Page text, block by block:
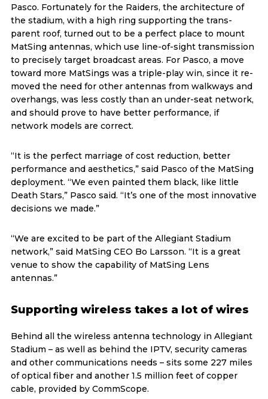
Pasco. Fortunately for the Raiders, the architecture of
the stadium, with a high ring supporting the trans-
parent roof, turned out to be a perfect place to mount
MatSing antennas, which use line-of-sight transmission
to precisely target broadcast areas. For Pasco, a move
toward more MatSings was a triple-play win, since it re-
moved the need for other antennas from walkways and
overhangs, was less costly than an under-seat network,
and should prove to have better performance, if
network models are correct.
“It is the perfect marriage of cost reduction, better
performance and aesthetics,” said Pasco of the MatSing
deployment. “We even painted them black, like little
Death Stars,” Pasco said. “It’s one of the most innovative
decisions we made.”
“We are excited to be part of the Allegiant Stadium
network,” said MatSing CEO Bo Larsson. “It is a great
venue to show the capability of MatSing Lens
antennas.”
Supporting wireless takes a lot of wires
Behind all the wireless antenna technology in Allegiant
Stadium – as well as behind the IPTV, security cameras
and other communications needs – sits some 227 miles
of optical fiber and another 1.5 million feet of copper
cable, provided by CommScope.